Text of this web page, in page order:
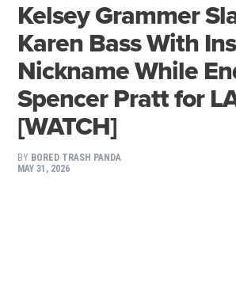
Kelsey Grammer
Karen Bass With
Nickname While
Spencer Pratt for
[WATCH]
BY BORED TRASH PANDA
MAY 31, 2026